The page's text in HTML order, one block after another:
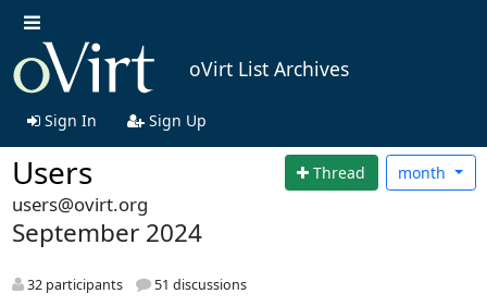
oVirt List Archives
Sign In Sign Up
Users Thread month
users@ovirt.org
September 2024
32 participants 51 discussions